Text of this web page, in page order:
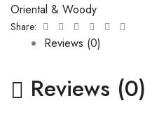
Oriental & Woody
Share: Facebook
TwitterLinkedinGoogle+Pinterest
Reviews (0)
Reviews (0)